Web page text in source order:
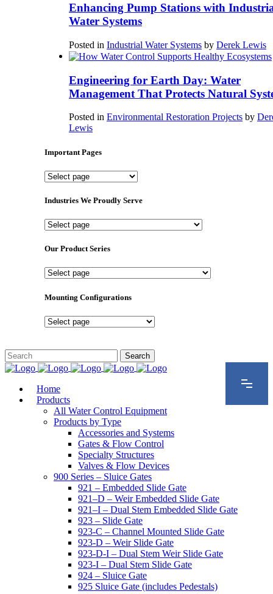
Enhancing Pump Stations with
Water Systems
Posted in Industrial Water Systems by Derek Lewis
Engineering for Earth Day: Water
Management That Protects Natural
Posted in Environmental Restoration Projects by
Lewis
Important Pages
Important
Industries We Proudly Serve
Industries
Proudly
Our Product Series
Our
Series
Mounting Configurations
Mounting
Home
Products
All Water Control Equipment
Products by Type
Accessories and Systems
Gates & Flow Control
Specialty Structures
Valves & Flow Devices
900 Series – Sluice Gates
921 – Embedded Slide Gate
921–D – Weir Embedded Slide Gate
921–I – Dual Stem Embedded Slide Gate
923 – Slide Gate
923-C – Channel Mounted Slide Gate
923-D – Weir Slide Gate
923-D-I – Dual Stem Weir Slide Gate
923-I – Dual Stem Slide Gate
924 – Sluice Gate
925 Sluice Gate (includes Pedestals)